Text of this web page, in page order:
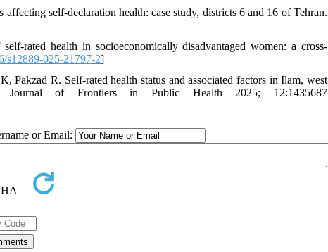
self-declaration health: case study, districts 6 and 16 of Tehran.
rated health in socioeconomically disadvantaged women: a cross-
s12889-025-21797-2]
R. Self-rated health status and associated factors in Ilam, west
Journal of Frontiers in Public Health 2025; 12:1435687
or Email: